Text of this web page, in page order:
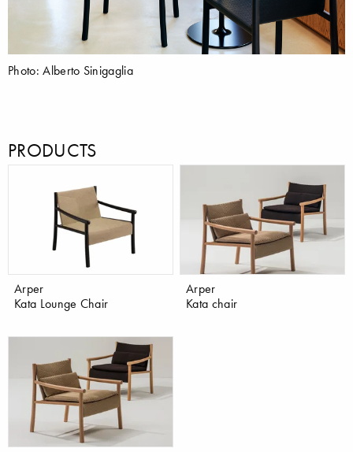
Photo: Alberto Sinigaglia
PRODUCTS
Arper
Kata Lounge Chair
Arper
Kata chair